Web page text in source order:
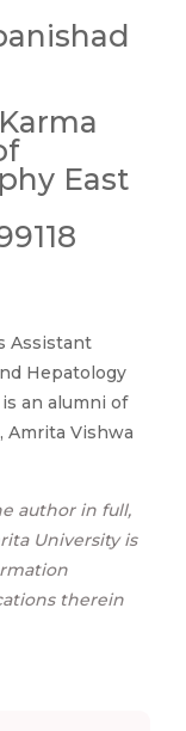
East
Assistant
Hepatology
an alumni of
Amrita Vishwa
author in full,
University is
therein